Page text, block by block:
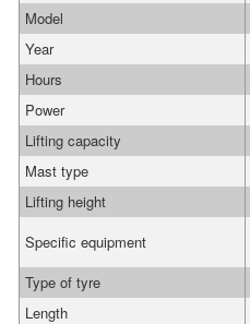
Model
Year
Hours
Power
Lifting capacity
Mast type
Lifting height
Specific equipment
Type of tyre
Length